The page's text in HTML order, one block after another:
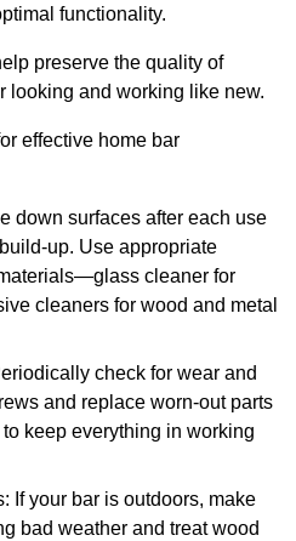
functionality.
preserve the quality of
looking and working like new.
effective home bar
down surfaces after each use
up. Use appropriate
cleaner for
cleaners for wood and metal
check for wear and
and replace worn-out parts
keep everything in working
If your bar is outdoors, make
bad weather and treat wood